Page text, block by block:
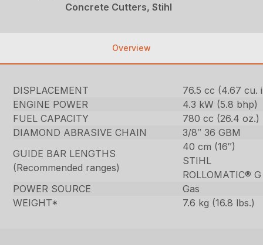
Concrete Cutters, Stihl
Overview
DISPLACEMENT
76.5 cc (4.67 cu.
ENGINE POWER
4.3 kW (5.8 bhp)
FUEL CAPACITY
780 cc (26.4 oz.)
DIAMOND ABRASIVE CHAIN
3/8″ 36 GBM
GUIDE BAR LENGTHS
(Recommended ranges)
40 cm (16″)
STIHL
ROLLOMATIC® G
POWER SOURCE
Gas
WEIGHT*
7.6 kg (16.8 lbs.)